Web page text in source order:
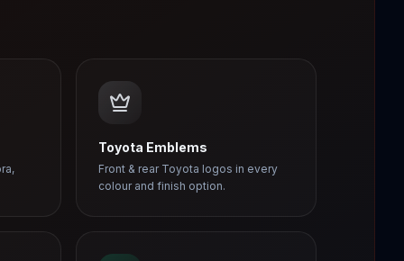
Toyota Emblems
Front & rear Toyota logos in every
colour and finish option.